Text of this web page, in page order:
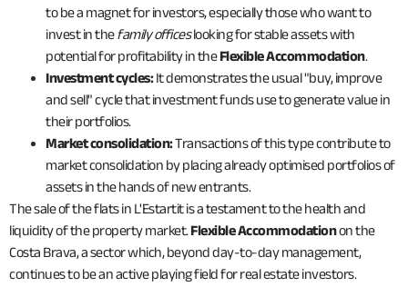
to be a magnet for investors, especially those who want to
invest in thefamily officeslooking for stable assets with
potential for profitability in theFlexible Accommodation.
Investment cycles:It demonstrates the usual "buy, improve
and sell" cycle that investment funds use to generate value in
their portfolios.
Market consolidation:Transactions of this type contribute to
market consolidation by placing already optimised portfolios of
assets in the hands of new entrants.
The sale of the flats in L'Estartit is a testament to the health and
liquidity of the property market. Flexible Accommodationon the
Costa Brava, a sector which, beyond day-to-day management,
continues to be an active playing field for real estate investors.